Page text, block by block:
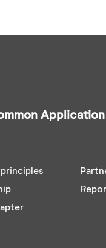
Application